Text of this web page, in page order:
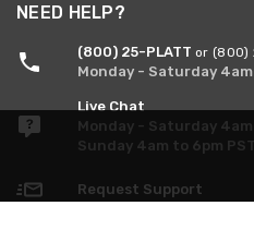
NEED HELP?
(800) 25-PLATT or (800)
Monday - Saturday
Live Chat
Monday - Saturday
Sunday 4am to 6pm
Request Support